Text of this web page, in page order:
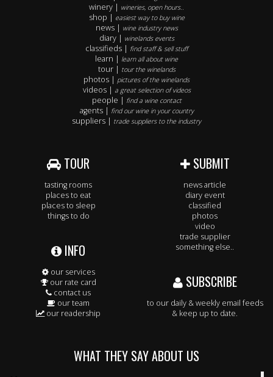
winery | wineries, open hours..
shop | easiest way to buy wine
news | wine industry news
diary | winelands events
classifieds | find staff & sell stuff
learn | learn all about wine
tour | tour the winelands
photos | pictures of the winelands
videos | a great selection of videos
people | find a wine contact
agents | find our wine in your country
suppliers | trade suppliers to the industry
TOUR
tasting rooms
places to eat
places to sleep
things to do
INFO
our services
our rate card
contact us
our team
our readership
SUBMIT
news article
diary event
classified
photos
video
trade supplier
something else..
SUBSCRIBE
to our daily & weekly email feeds
& keep up to date.
WHAT THEY SAY ABOUT US